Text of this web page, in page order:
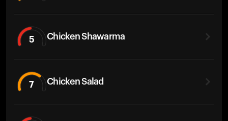
5 Chicken Shawarma
7 Chicken Salad